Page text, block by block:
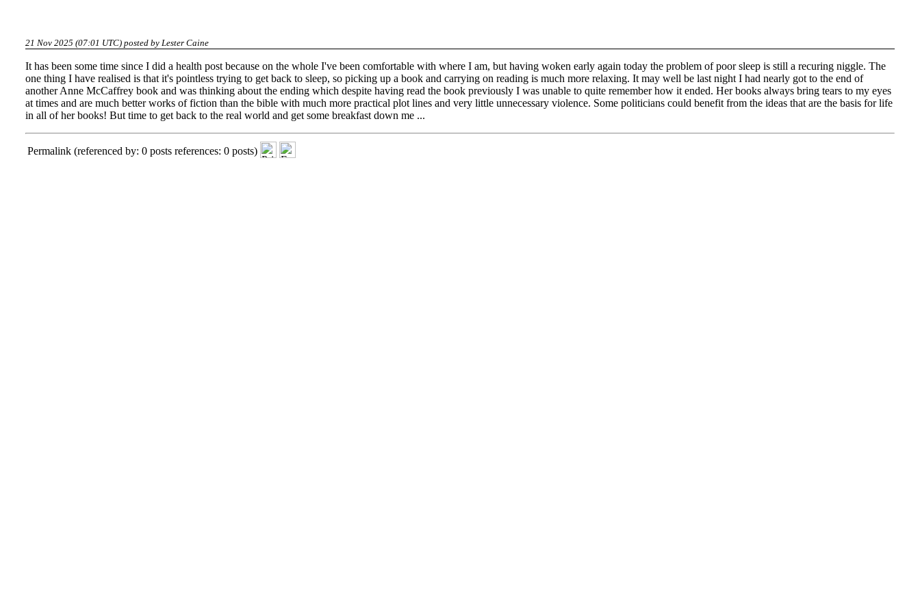
21 Nov 2025 (07:01 UTC) posted by Lester Caine
It has been some time since I did a health post because on the whole I've been comfortable with where I am, but having woken early again today the problem of poor sleep is still a recuring niggle. The
one thing I have realised is that it's pointless trying to get back to sleep, so picking up a book and carrying on reading is much more relaxing. It may well be last night I had nearly got to the end of
another Anne McCaffrey book and was thinking about the ending which despite having read the book previously I was unable to quite remember how it ended. Her books always bring tears to my eyes
at times and are much better works of fiction than the bible with much more practical plot lines and very little unnecessary violence. Some politicians could benefit from the ideas that are the basis for life
in all of her books! But time to get back to the real world and get some breakfast down me ...
Permalink(referenced by: 0 posts references: 0 posts)